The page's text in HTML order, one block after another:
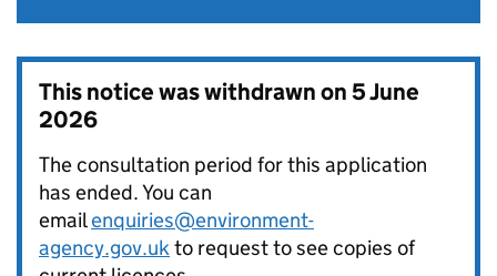
This notice was withdrawn on5 June
2026
The consultation period for this application
has ended. You can
emailenquiries@environment-
agency.gov.ukto request to see copies of